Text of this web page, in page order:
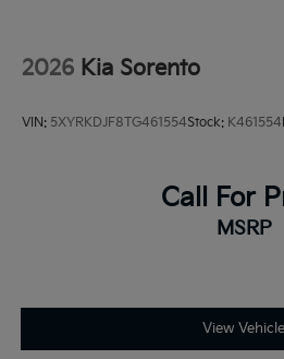
2026 Kia Sorento
VIN: 5XYRKDJF8TG461554Stock: K461554
Call For
MSRP
View Vehicle